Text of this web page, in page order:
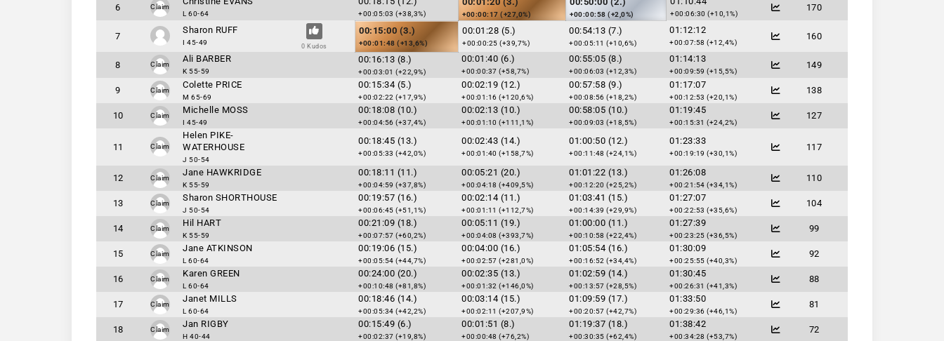
6 Claim
L 60-64 +00:05:03 (+38,3%) +00:00:17 (+27,0%) +00:00:58 (+2,0%) +00:06:30 (+10,1%)
170
7
Sharon RUFF
I 45-49 0 Kudos
00:15:00 (3.)
+00:01:48 (+13,6%)
00:01:28 (5.)
+00:00:25 (+39,7%)
00:54:13 (7.)
+00:05:11 (+10,6%)
01:12:12
+00:07:58 (+12,4%)
160
8 Claim
Ali BARBER
K 55-59
00:16:13 (8.)
+00:03:01 (+22,9%)
00:01:40 (6.)
+00:00:37 (+58,7%)
00:55:05 (8.)
+00:06:03 (+12,3%)
01:14:13
+00:09:59 (+15,5%)
149
9 Claim
Colette PRICE
M 65-69
00:15:34 (5.)
+00:02:22 (+17,9%)
00:02:19 (12.)
+00:01:16 (+120,6%)
00:57:58 (9.)
+00:08:56 (+18,2%)
01:17:07
+00:12:53 (+20,1%)
138
10 Claim
Michelle MOSS
I 45-49
00:18:08 (10.)
+00:04:56 (+37,4%)
00:02:13 (10.)
+00:01:10 (+111,1%)
00:58:05 (10.)
+00:09:03 (+18,5%)
01:19:45
+00:15:31 (+24,2%)
127
11 Claim
Helen PIKE-
WATERHOUSE
J 50-54
00:18:45 (13.)
+00:05:33 (+42,0%)
00:02:43 (14.)
+00:01:40 (+158,7%)
01:00:50 (12.)
+00:11:48 (+24,1%)
01:23:33
+00:19:19 (+30,1%)
117
12 Claim
Jane HAWKRIDGE
K 55-59
00:18:11 (11.)
+00:04:59 (+37,8%)
00:05:21 (20.)
+00:04:18 (+409,5%)
01:01:22 (13.)
+00:12:20 (+25,2%)
01:26:08
+00:21:54 (+34,1%)
110
13 Claim
Sharon SHORTHOUSE
J 50-54
00:19:57 (16.)
+00:06:45 (+51,1%)
00:02:14 (11.)
+00:01:11 (+112,7%)
01:03:41 (15.)
+00:14:39 (+29,9%)
01:27:07
+00:22:53 (+35,6%)
104
14 Claim
Hil HART
K 55-59
00:21:09 (18.)
+00:07:57 (+60,2%)
00:05:11 (19.)
+00:04:08 (+393,7%)
01:00:00 (11.)
+00:10:58 (+22,4%)
01:27:39
+00:23:25 (+36,5%)
99
15 Claim
Jane ATKINSON
L 60-64
00:19:06 (15.)
+00:05:54 (+44,7%)
00:04:00 (16.)
+00:02:57 (+281,0%)
01:05:54 (16.)
+00:16:52 (+34,4%)
01:30:09
+00:25:55 (+40,3%)
92
16 Claim
Karen GREEN
L 60-64
00:24:00 (20.)
+00:10:48 (+81,8%)
00:02:35 (13.)
+00:01:32 (+146,0%)
01:02:59 (14.)
+00:13:57 (+28,5%)
01:30:45
+00:26:31 (+41,3%)
88
17 Claim
Janet MILLS
L 60-64
00:18:46 (14.)
+00:05:34 (+42,2%)
00:03:14 (15.)
+00:02:11 (+207,9%)
01:09:59 (17.)
+00:20:57 (+42,7%)
01:33:50
+00:29:36 (+46,1%)
81
18 Claim
Jan RIGBY
H 40-44
00:15:49 (6.)
+00:02:37 (+19,8%)
00:01:51 (8.)
+00:00:48 (+76,2%)
01:19:37 (18.)
+00:30:35 (+62,4%)
01:38:42
+00:34:28 (+53,7%)
72